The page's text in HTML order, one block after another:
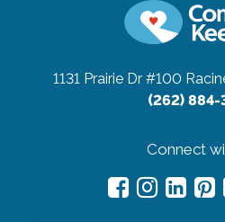
1131 Prairie Dr #100
(262) 884-
Connect